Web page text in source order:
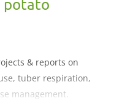
potato
& reports on
tuber respiration,
management.